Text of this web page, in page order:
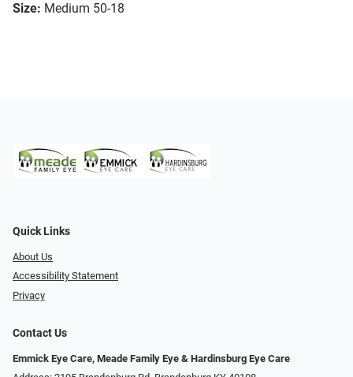
Size: Medium 50-18
Quick Links
About Us
Accessibility Statement
Privacy
Contact Us
Emmick Eye Care, Meade Family Eye & Hardinsburg Eye Care